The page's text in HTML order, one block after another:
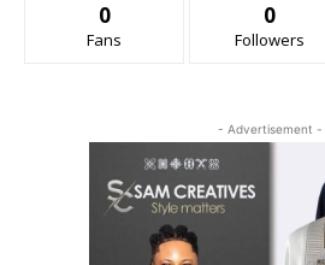
0
Fans
0
Followers
- Advertisement -